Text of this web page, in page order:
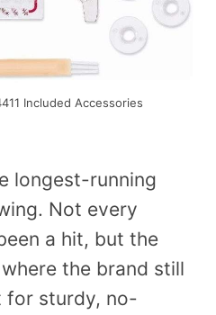
Included Accessories
longest-running
Not every
a hit, but the
the brand still
for sturdy, no-